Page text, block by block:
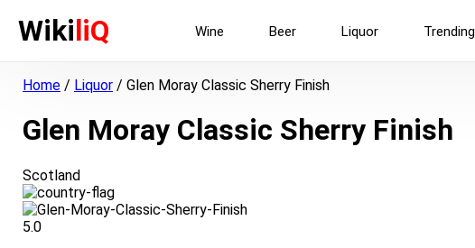
WikiliQ Wine Beer Liquor Trending
Home / Liquor / Glen Moray Classic Sherry Finish
Glen Moray Classic Sherry Finish
Scotland
5.0